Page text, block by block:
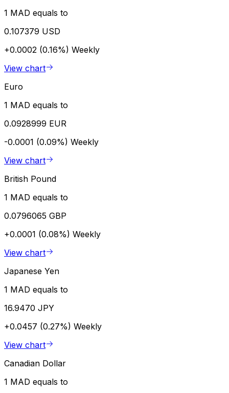
1 MAD equals to
0.107379 USD
+0.0002 (0.16%) Weekly
View chart
Euro
1 MAD equals to
0.0928999 EUR
-0.0001 (0.09%) Weekly
View chart
British Pound
1 MAD equals to
0.0796065 GBP
+0.0001 (0.08%) Weekly
View chart
Japanese Yen
1 MAD equals to
16.9470 JPY
+0.0457 (0.27%) Weekly
View chart
Canadian Dollar
1 MAD equals to